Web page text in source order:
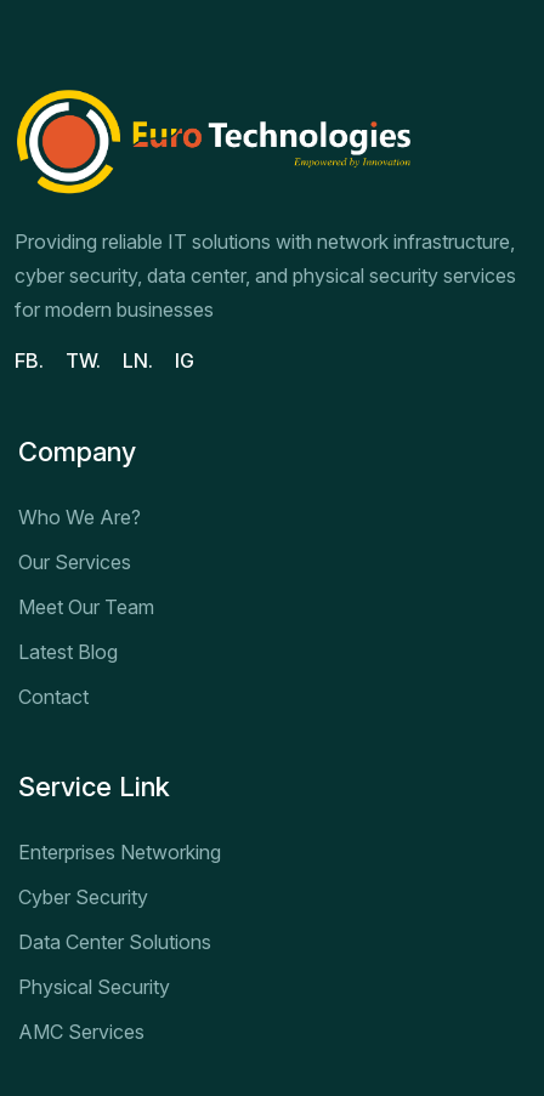
Providing reliable IT solutions with network infrastructure,
cyber security, data center, and physical security services
for modern businesses
FB. TW. LN. IG
Company
Who We Are?
Our Services
Meet Our Team
Latest Blog
Contact
Service Link
Enterprises Networking
Cyber Security
Data Center Solutions
Physical Security
AMC Services